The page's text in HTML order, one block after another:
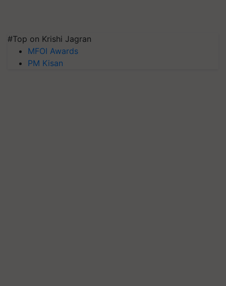
#Top on Krishi Jagran
MFOI Awards
PM Kisan